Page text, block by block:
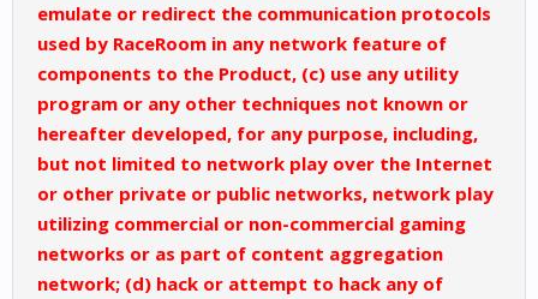
emulate or redirect the communication protocols
used by RaceRoom in any network feature of
components to the Product, (c) use any utility
program or any other techniques not known or
hereafter developed, for any purpose, including,
but not limited to network play over the Internet
or other private or public networks, network play
utilizing commercial or non-commercial gaming
networks or as part of content aggregation
network; (d) hack or attempt to hack any of